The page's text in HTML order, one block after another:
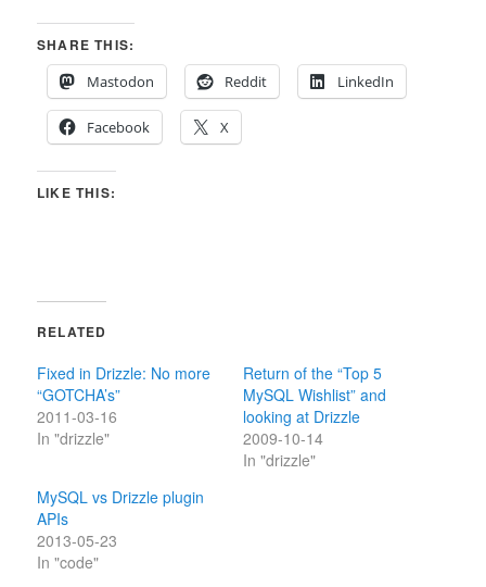
SHARE THIS:
Mastodon
Reddit LinkedIn
Facebook X
LIKE THIS:
RELATED
Fixed in Drizzle: No more
“GOTCHA’s”
2011-03-16
In "drizzle"
Return of the “Top 5
MySQL Wishlist” and
looking at Drizzle
2009-10-14
In "drizzle"
MySQL vs Drizzle plugin
APIs
2013-05-23
In "code"